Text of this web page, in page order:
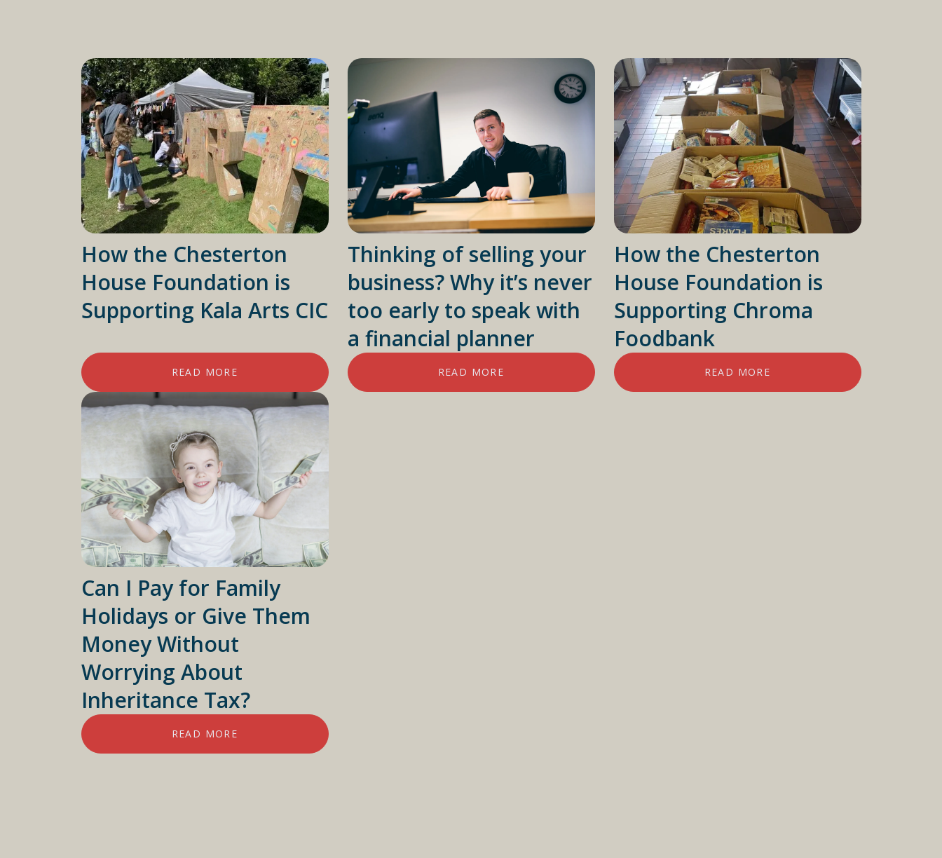
How the Chesterton
House Foundation is
Supporting Kala Arts CIC
READ MORE
Thinking of selling your
business? Why it’s never
too early to speak with
a financial planner
READ MORE
How the Chesterton
House Foundation is
Supporting Chroma
Foodbank
READ MORE
Can I Pay for Family
Holidays or Give Them
Money Without
Worrying About
Inheritance Tax?
READ MORE